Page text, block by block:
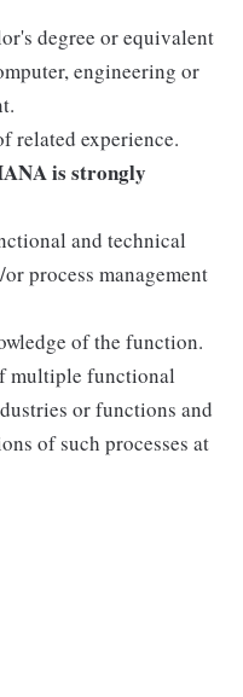
degree or equivalent
engineering or
related experience.
is strongly
and technical
process management
of the function.
multiple functional
or functions and
of such processes at